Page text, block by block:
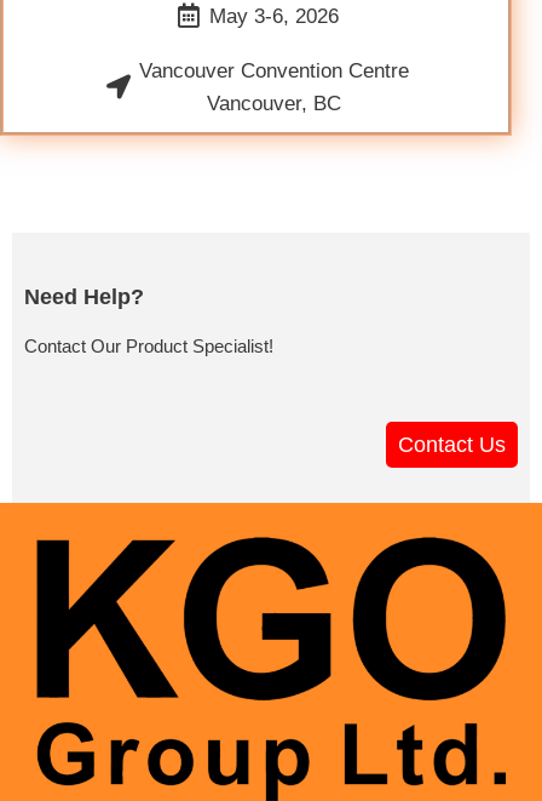
May 3-6, 2026
Vancouver Convention Centre
Vancouver, BC
Need Help?
Contact Our Product Specialist!
Contact Us